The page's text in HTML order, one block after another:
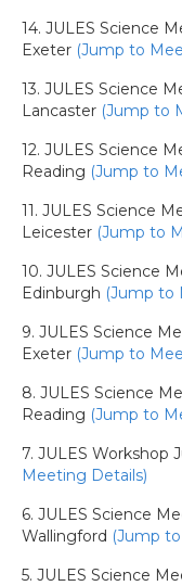
14. JULES Science
Exeter (Jump to
13. JULES Science
Lancaster (Jump to
12. JULES Science
Reading (Jump to
11. JULES Science
Leicester (Jump to
10. JULES Science
Edinburgh (Jump to
9. JULES Science
Exeter (Jump to
8. JULES Science
Reading (Jump to
7. JULES Workshop
Meeting Details)
6. JULES Science
Wallingford (Jump
5. JULES Science